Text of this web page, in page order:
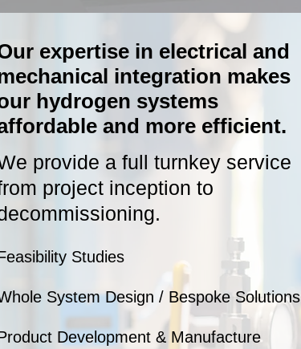
expertise in electrical and
integration makes
hydrogen systems
and more efficient.
provide a full turnkey service
project inception to
Studies
System Design / Bespoke Solutions
Development & Manufacture